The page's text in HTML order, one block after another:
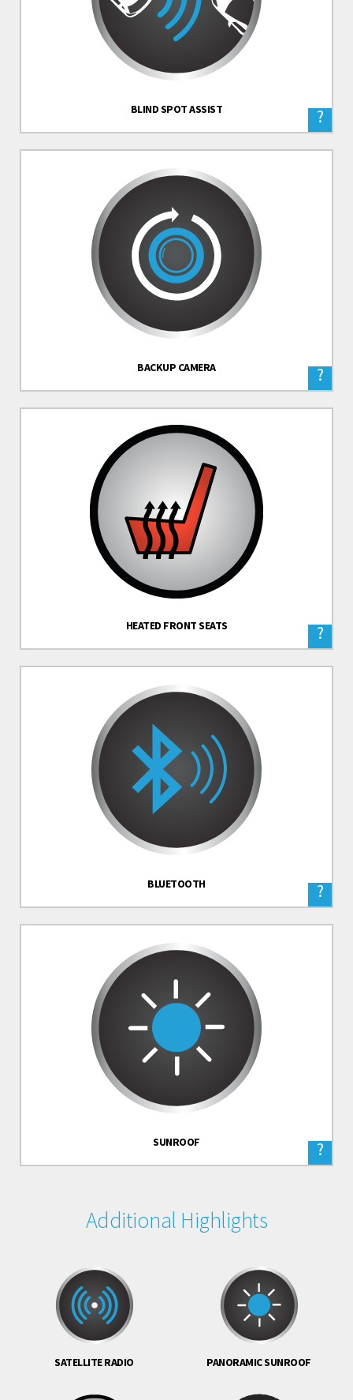
BLIND SPOT ASSIST ?
BACKUP CAMERA ?
HEATED FRONT SEATS ?
BLUETOOTH ?
SUNROOF ?
Additional Highlights
SATELLITE RADIO PANORAMIC SUNROOF